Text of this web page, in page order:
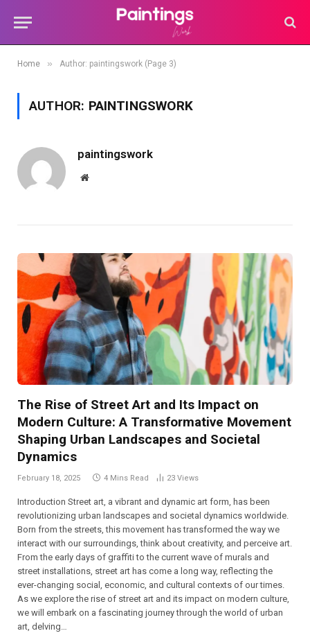
Home » Author: paintingswork (Page 3)
AUTHOR: PAINTINGSWORK
paintingswork
Website
The Rise of Street Art and Its Impact on
Modern Culture: A Transformative Movement
Shaping Urban Landscapes and Societal
Dynamics
February 18, 2025 4 Mins Read 23 Views
Introduction Street art, a vibrant and dynamic art form, has been
revolutionizing urban landscapes and societal dynamics worldwide.
Born from the streets, this movement has transformed the way we
interact with our surroundings, think about creativity, and perceive art.
From the early days of graffiti to the current wave of murals and
street installations, street art has come a long way, reflecting the
ever-changing social, economic, and cultural contexts of our times.
As we explore the rise of street art and its impact on modern culture,
we will embark on a fascinating journey through the world of urban
art, delving…